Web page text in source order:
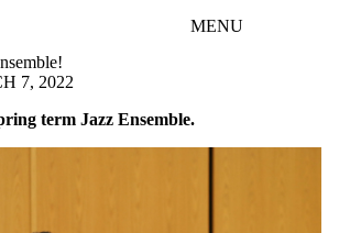
MENU
7, 2022
term Jazz Ensemble.